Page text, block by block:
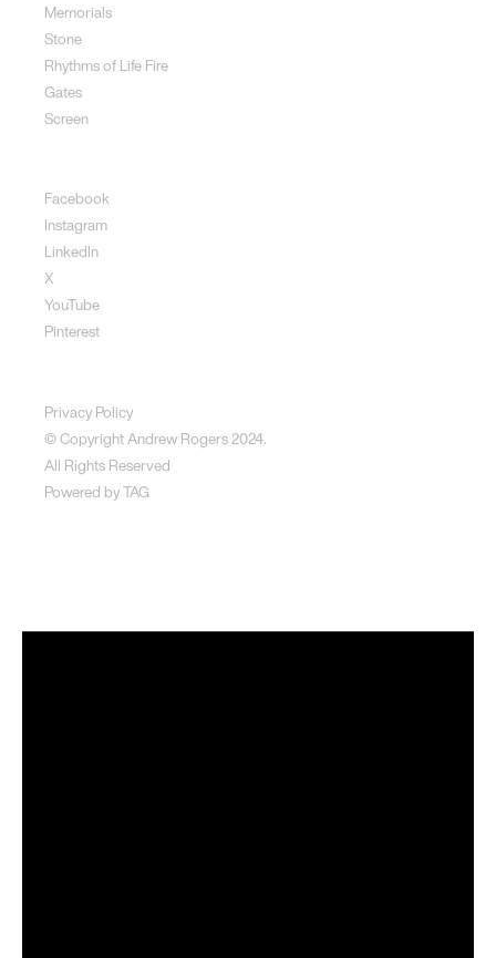
Memorials
Stone
Rhythms of Life Fire
Gates
Screen
Facebook
Instagram
LinkedIn
X
YouTube
Pinterest
Privacy Policy
© Copyright Andrew Rogers 2024.
All Rights Reserved
Powered byTAG